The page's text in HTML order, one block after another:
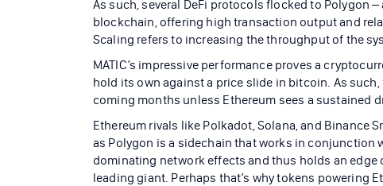
As such, several DeFi protocols flocked to Polygon
blockchain, offering high transaction output and
Scaling refers to increasing the throughput of the
MATIC’s impressive performance proves a
hold its own against a price slide in bitcoin. As
coming months unless Ethereum sees a sustained
Ethereum rivals like Polkadot, Solana, and Binance
as Polygon is a sidechain that works in conjunction
dominating network effects and thus holds an
leading giant. Perhaps that’s why tokens powering